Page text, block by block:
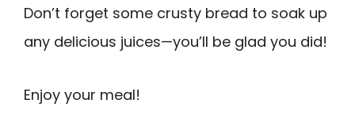
Don’t forget some crusty bread to soak up
any delicious juices—you’ll be glad you did!
Enjoy your meal!